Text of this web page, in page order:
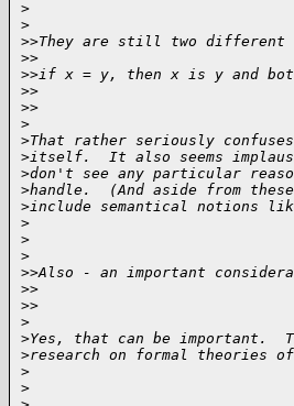
>
>
>>They are still two
>>
>>if x = y, then x is y and
>>
>>
>
>That rather seriously
>itself.  It also seems
>don't see any particular
>handle.  (And aside from
>include semantical notions
>
>
>
>>Also - an important
>>
>>
>
>Yes, that can be important.
>research on formal theories
>
>